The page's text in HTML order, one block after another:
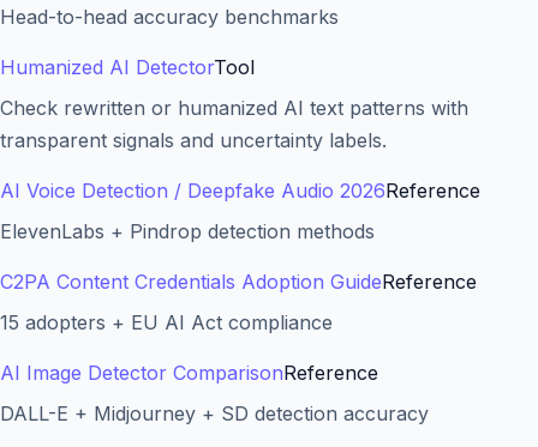
Head-to-head accuracy benchmarks
Humanized AI DetectorTool
Check rewritten or humanized AI text patterns with
transparent signals and uncertainty labels.
AI Voice Detection / Deepfake Audio 2026Reference
ElevenLabs + Pindrop detection methods
C2PA Content Credentials Adoption GuideReference
15 adopters + EU AI Act compliance
AI Image Detector ComparisonReference
DALL-E + Midjourney + SD detection accuracy